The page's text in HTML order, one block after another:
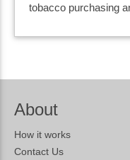
tobacco purchasing
About
How it works
Contact Us